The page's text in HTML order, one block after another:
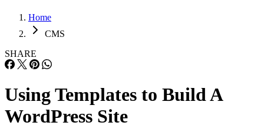
Home
CMS
SHARE
Using Templates to Build A
WordPress Site